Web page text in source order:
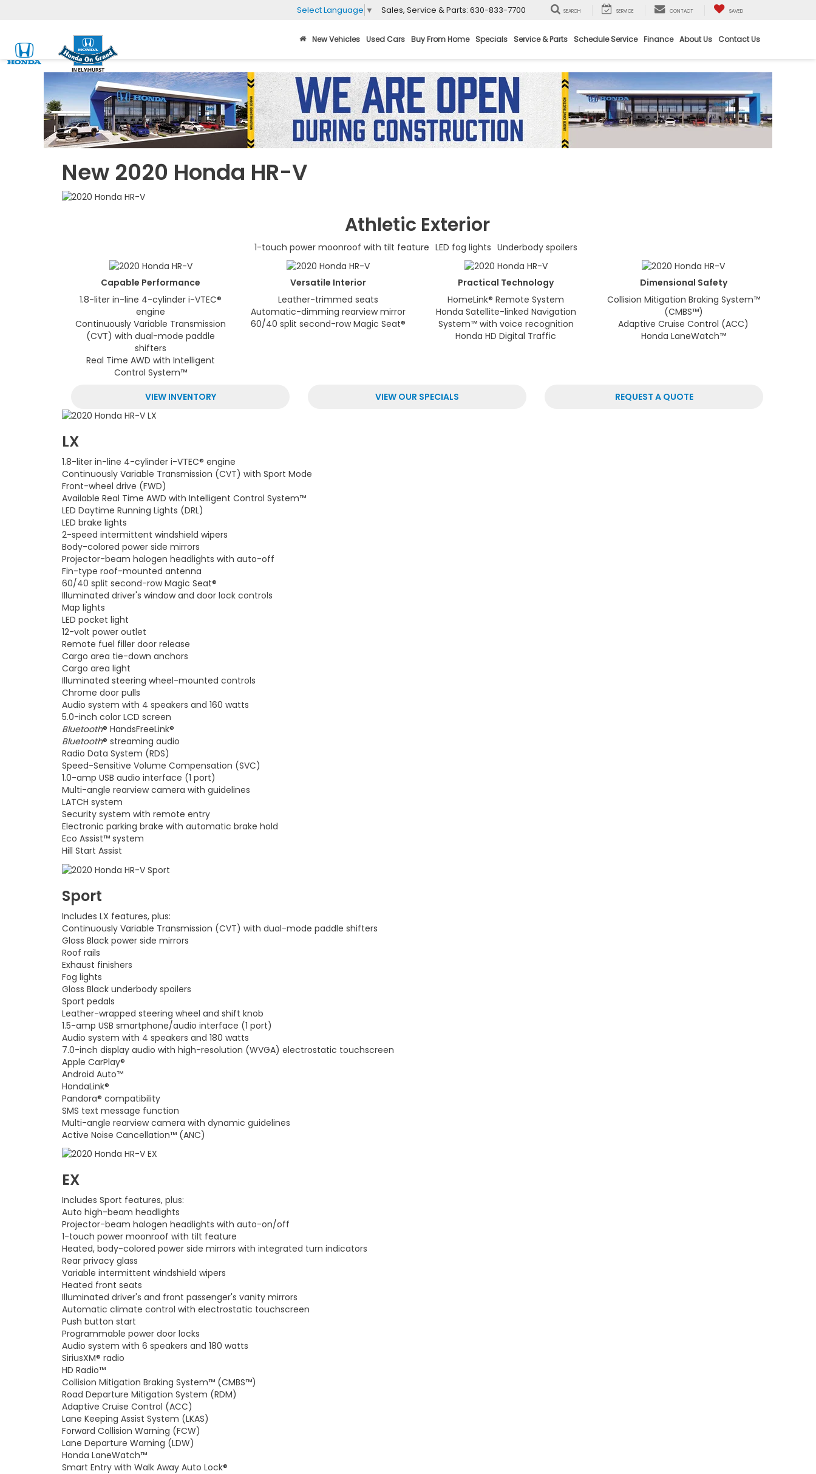
Select Language ▼ Sales, Service & Parts: 630-833-7700 SEARCH SERVICE CONTACT SAVED
New Vehicles Used Cars Buy From Home Specials Service & Parts Schedule Service Finance About Us Contact Us
New 2020 Honda HR-V
Athletic Exterior
1-touch power moonroof with tilt feature LED fog lights Underbody spoilers
Capable Performance
1.8-liter in-line 4-cylinder i-VTEC®
engine
Continuously Variable Transmission
(CVT) with dual-mode paddle
shifters
Real Time AWD with Intelligent
Control System™
Versatile Interior
Leather-trimmed seats
Automatic-dimming rearview mirror
60/40 split second-row Magic Seat®
Practical Technology
HomeLink® Remote System
Honda Satellite-linked Navigation
System™ with voice recognition
Honda HD Digital Traffic
Dimensional Safety
Collision Mitigation Braking System™
(CMBS™)
Adaptive Cruise Control (ACC)
Honda LaneWatch™
VIEW INVENTORY VIEW OUR SPECIALS REQUEST A QUOTE
LX
1.8-liter in-line 4-cylinder i-VTEC® engine
Continuously Variable Transmission (CVT) with Sport Mode
Front-wheel drive (FWD)
Available Real Time AWD with Intelligent Control System™
LED Daytime Running Lights (DRL)
LED brake lights
2-speed intermittent windshield wipers
Body-colored power side mirrors
Projector-beam halogen headlights with auto-off
Fin-type roof-mounted antenna
60/40 split second-row Magic Seat®
Illuminated driver's window and door lock controls
Map lights
LED pocket light
12-volt power outlet
Remote fuel filler door release
Cargo area tie-down anchors
Cargo area light
Illuminated steering wheel-mounted controls
Chrome door pulls
Audio system with 4 speakers and 160 watts
5.0-inch color LCD screen
Bluetooth® HandsFreeLink®
Bluetooth® streaming audio
Radio Data System (RDS)
Speed-Sensitive Volume Compensation (SVC)
1.0-amp USB audio interface (1 port)
Multi-angle rearview camera with guidelines
LATCH system
Security system with remote entry
Electronic parking brake with automatic brake hold
Eco Assist™ system
Hill Start Assist
Sport
Includes LX features, plus:
Continuously Variable Transmission (CVT) with dual-mode paddle shifters
Gloss Black power side mirrors
Roof rails
Exhaust finishers
Fog lights
Gloss Black underbody spoilers
Sport pedals
Leather-wrapped steering wheel and shift knob
1.5-amp USB smartphone/audio interface (1 port)
Audio system with 4 speakers and 180 watts
7.0-inch display audio with high-resolution (WVGA) electrostatic touchscreen
Apple CarPlay®
Android Auto™
HondaLink®
Pandora® compatibility
SMS text message function
Multi-angle rearview camera with dynamic guidelines
Active Noise Cancellation™ (ANC)
EX
Includes Sport features, plus:
Auto high-beam headlights
Projector-beam halogen headlights with auto-on/off
1-touch power moonroof with tilt feature
Heated, body-colored power side mirrors with integrated turn indicators
Rear privacy glass
Variable intermittent windshield wipers
Heated front seats
Illuminated driver's and front passenger's vanity mirrors
Automatic climate control with electrostatic touchscreen
Push button start
Programmable power door locks
Audio system with 6 speakers and 180 watts
SiriusXM® radio
HD Radio™
Collision Mitigation Braking System™ (CMBS™)
Road Departure Mitigation System (RDM)
Adaptive Cruise Control (ACC)
Lane Keeping Assist System (LKAS)
Forward Collision Warning (FCW)
Lane Departure Warning (LDW)
Honda LaneWatch™
Smart Entry with Walk Away Auto Lock®